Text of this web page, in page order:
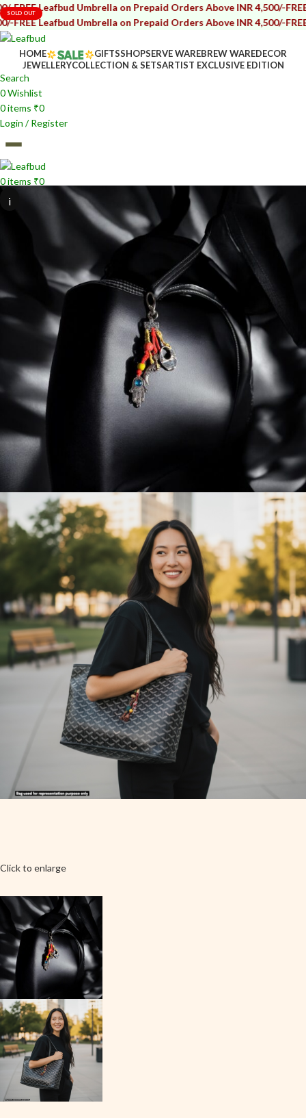
Umbrella on Prepaid Orders Above INR 4,500/-FREE Leafbud
Umbrella on Prepaid Orders Above INR 4,500/-FREE Leafbud
HOME GIFTSSHOPSERVE WAREBREW WAREDECOR
JEWELLERYCOLLECTION & SETSARTIST EXCLUSIVE EDITION
Search
0Wishlist
0items ₹0
Login / Register
0items ₹0
ii
SOLD OUT
Click to enlarge